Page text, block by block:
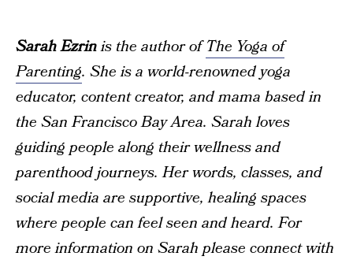
Sarah Ezrinis the author ofThe Yoga of
Parenting. She is a world-renowned yoga
educator, content creator, and mama based in
the San Francisco Bay Area. Sarah loves
guiding people along their wellness and
parenthood journeys. Her words, classes, and
social media are supportive, healing spaces
where people can feel seen and heard. For
more information on Sarah please connect with